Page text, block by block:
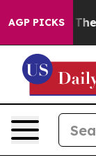
AGP PICKS
They Exist